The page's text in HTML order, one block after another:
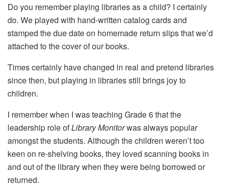
Do you remember playing libraries as a child? I certainly
do. We played with hand-written catalog cards and
stamped the due date on homemade return slips that we’d
attached to the cover of our books.
Times certainly have changed in real and pretend libraries
since then, but playing in libraries still brings joy to
children.
I remember when I was teaching Grade 6 that the
leadership role ofLibrary Monitorwas always popular
amongst the students. Although the children weren’t too
keen on re-shelving books, they loved scanning books in
and out of the library when they were being borrowed or
returned.